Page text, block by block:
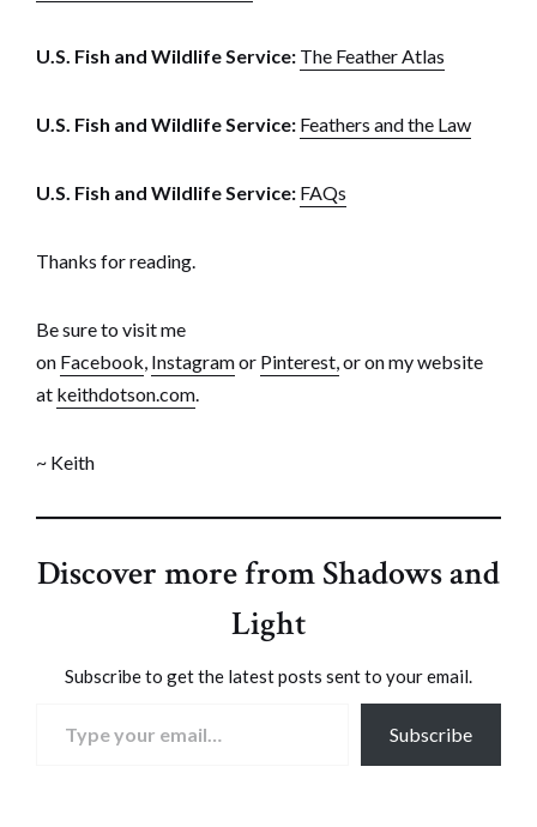
U.S. Fish and Wildlife Service: The Feather Atlas
U.S. Fish and Wildlife Service: Feathers and the Law
U.S. Fish and Wildlife Service: FAQs
Thanks for reading.
Be sure to visit me
on Facebook Instagramor Pinterest, or on my website
at keithdotson.com
~ Keith
Discover more from Shadows and
Light
Subscribe to get the latest posts sent to your email.
Subscribe